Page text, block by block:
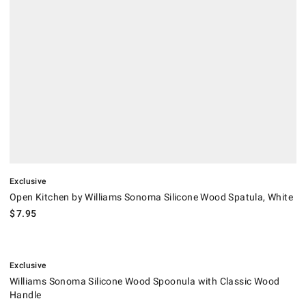
Exclusive
Open Kitchen by Williams Sonoma Silicone Wood Spatula, White
$7.95
Exclusive
Williams Sonoma Silicone Wood Spoonula with Classic Wood
Handle